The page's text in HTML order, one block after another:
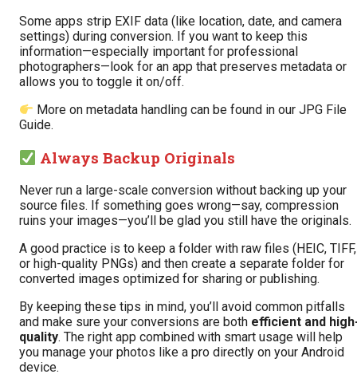
Some apps strip EXIF data (like location, date, and camera
settings) during conversion. If you want to keep this
information—especially important for professional
photographers—look for an app that preserves metadata or
allows you to toggle it on/off.
More on metadata handling can be found in ourJPG File
Guide.
Always Backup Originals
Never run a large-scale conversion without backing up your
source files. If something goes wrong—say, compression
ruins your images—you’ll be glad you still have the originals.
A good practice is to keep a folder with raw files (HEIC, TIFF,
or high-quality PNGs) and then create a separate folder for
converted images optimized for sharing or publishing.
By keeping these tips in mind, you’ll avoid common pitfalls
and make sure your conversions are both efficient and
quality. The right app combined with smart usage will help
you manage your photos like a pro directly on your Android
device.